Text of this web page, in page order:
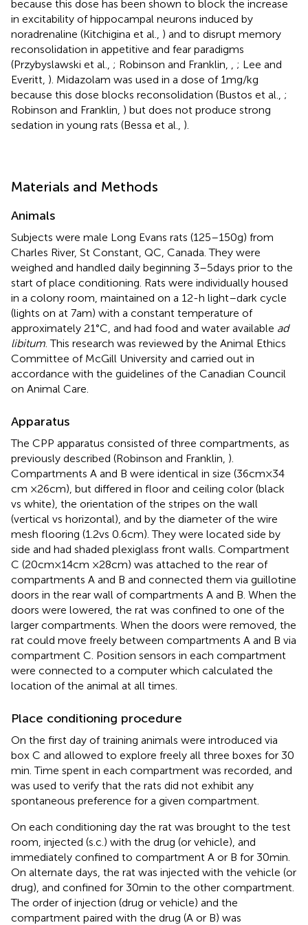
because this dose has been shown to block the increase
in excitability of hippocampal neurons induced by
noradrenaline (Kitchigina et al., ) and to disrupt memory
reconsolidation in appetitive and fear paradigms
(Przybyslawski et al., ; Robinson and Franklin,
; Lee and
Everitt, ). Midazolam was used in a dose of 1 mg/kg
because this dose blocks reconsolidation (Bustos et al., ;
Robinson and Franklin, ) but does not produce strong
sedation in young rats (Bessa et al., ).
Materials and Methods
Animals
Subjects were male Long Evans rats (125–150 g) from
Charles River, St Constant, QC, Canada. They were
weighed and handled daily beginning 3–5 days prior to the
start of place conditioning. Rats were individually housed
in a colony room, maintained on a 12-h light–dark cycle
(lights on at 7 am) with a constant temperature of
approximately 21°C, and had food and water available ad
libitum . This research was reviewed by the Animal Ethics
Committee of McGill University and carried out in
accordance with the guidelines of the Canadian Council
on Animal Care.
Apparatus
The CPP apparatus consisted of three compartments, as
previously described (Robinson and Franklin, ).
Compartments A and B were identical in size (36 cm × 34
cm × 26 cm), but differed in floor and ceiling color (black
vs white), the orientation of the stripes on the wall
(vertical vs horizontal), and by the diameter of the wire
mesh flooring (1.2 vs 0.6 cm). They were located side by
side and had shaded plexiglass front walls. Compartment
C (20 cm × 14 cm × 28 cm) was attached to the rear of
compartments A and B and connected them via guillotine
doors in the rear wall of compartments A and B. When the
doors were lowered, the rat was confined to one of the
larger compartments. When the doors were removed, the
rat could move freely between compartments A and B via
compartment C. Position sensors in each compartment
were connected to a computer which calculated the
location of the animal at all times.
Place conditioning procedure
On the first day of training animals were introduced via
box C and allowed to explore freely all three boxes for 30
min. Time spent in each compartment was recorded, and
was used to verify that the rats did not exhibit any
spontaneous preference for a given compartment.
On each conditioning day the rat was brought to the test
room, injected (s.c.) with the drug (or vehicle), and
immediately confined to compartment A or B for 30 min.
On alternate days, the rat was injected with the vehicle (or
drug), and confined for 30 min to the other compartment.
The order of injection (drug or vehicle) and the
compartment paired with the drug (A or B) was